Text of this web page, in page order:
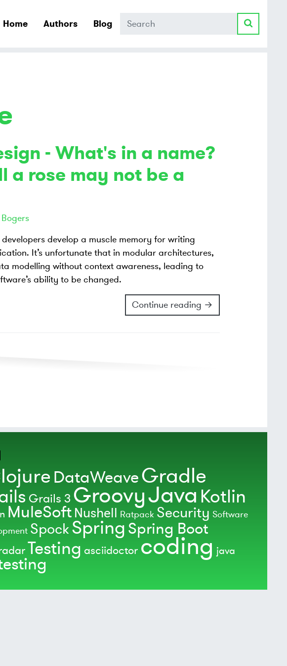
Home Authors Blog Search
- What's in a name?
a rose may not be a
develop a muscle memory for writing
It’s unfortunate that in modular architectures,
modelling without context awareness, leading to
ability to be changed.
Continue reading →
DataWeaveGradle
Grails 3 GroovyJava Kotlin
MuleSoft Nushell Ratpack Security Software
SpockSpringSpring Boot
Testing asciidoctor coding java